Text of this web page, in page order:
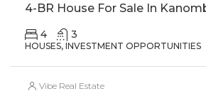
4-BR House For Sale In
4 3
HOUSES, INVESTMENT OPPORTUNITIES
Vibe Real Estate